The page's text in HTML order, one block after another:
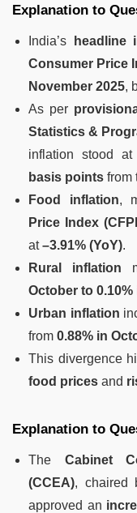
Explanation to
India’s headline
Consumer Price
November 2025,
As per
Statistics &
inflation stood
basis points from
Food inflation,
Price Index
at–3.91% (YoY).
Rural inflation
October to
Urban inflation
from 0.88% in
This divergence
food prices and
Explanation to
The Cabinet
(CCEA), chaired
approved an